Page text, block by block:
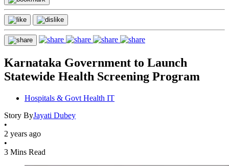
Karnataka Government to Launch
Statewide Health Screening Program
Hospitals & Govt Health IT
Story ByJayati Dubey
•
2 years ago
•
3 Mins Read